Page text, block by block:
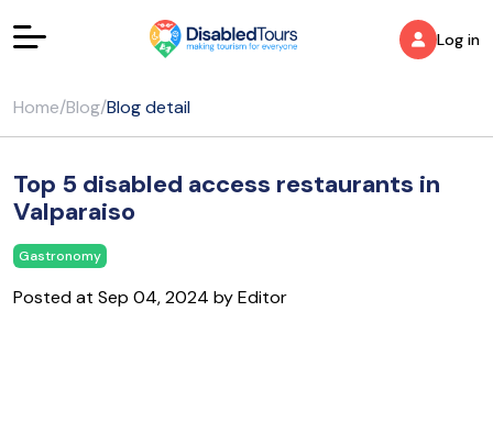
Log in
Home/Blog/Blog detail
Top 5 disabled access restaurants in
Valparaiso
Gastronomy
Posted at Sep 04, 2024 by Editor